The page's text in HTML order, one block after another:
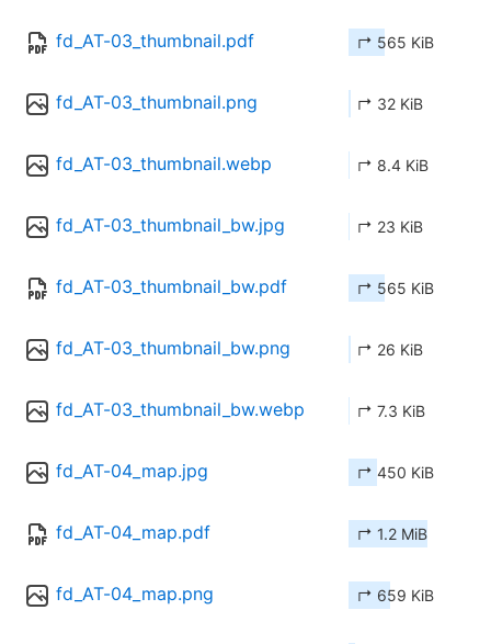
fd_AT-03_thumbnail.pdf ↱ 565 KiB
fd_AT-03_thumbnail.png ↱ 32 KiB
fd_AT-03_thumbnail.webp ↱ 8.4 KiB
fd_AT-03_thumbnail_bw.jpg ↱ 23 KiB
fd_AT-03_thumbnail_bw.pdf ↱ 565 KiB
fd_AT-03_thumbnail_bw.png ↱ 26 KiB
fd_AT-03_thumbnail_bw.webp ↱ 7.3 KiB
fd_AT-04_map.jpg ↱ 450 KiB
fd_AT-04_map.pdf ↱ 1.2 MiB
fd_AT-04_map.png ↱ 659 KiB